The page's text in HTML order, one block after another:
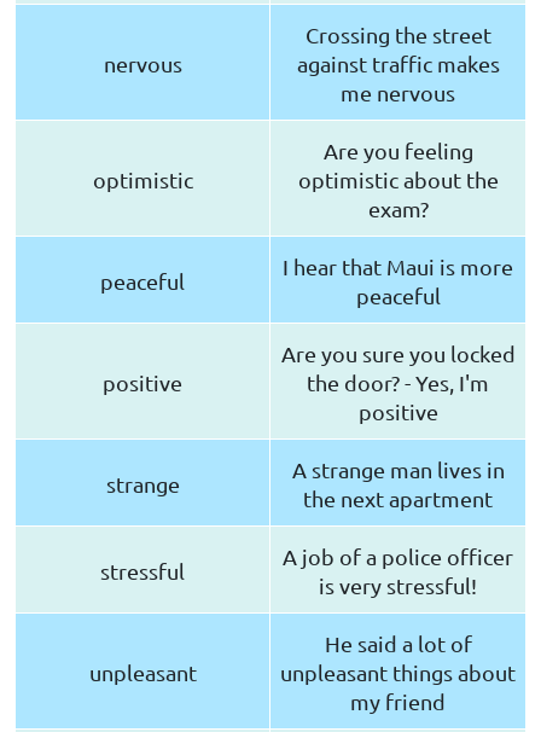
nervous
Crossing the street
against traffic makes
me nervous
optimistic
Are you feeling
optimistic about the
exam?
peaceful
I hear that Maui is more
peaceful
positive
Are you sure you locked
the door? - Yes, I'm
positive
strange
A strange man lives in
the next apartment
stressful
A job of a police officer
is very stressful!
unpleasant
He said a lot of
unpleasant things about
my friend